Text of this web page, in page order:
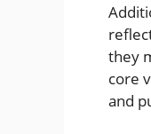
they
core
and